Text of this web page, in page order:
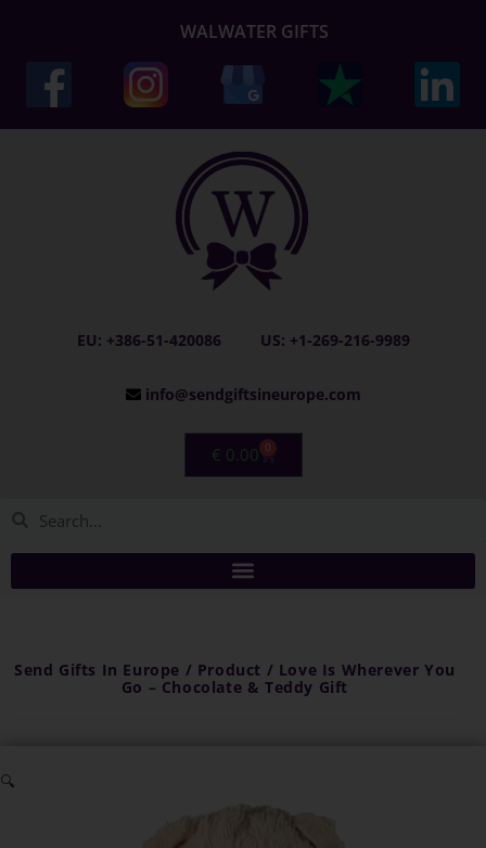
WALWATER GIFTS
EU: +386-51-420086 US: +1-269-216-9989
info@sendgiftsineurope.com
€ 0.00 0
Send Gifts In Europe / Product / Love Is Wherever You
Go – Chocolate & Teddy Gift
🔍